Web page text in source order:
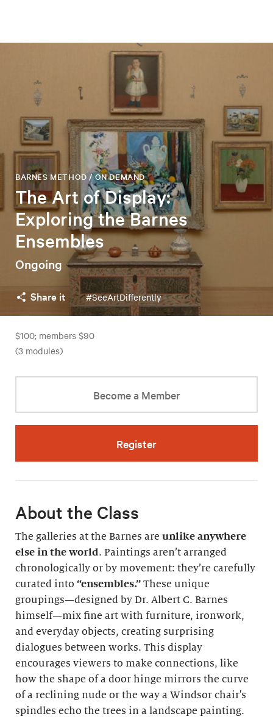
The Art of Display:
Exploring the Barnes
Ensembles
BARNES METHOD / ON DEMAND
Ongoing
Share it #SeeArtDifferently
$100; members $90
(3 modules)
Become a Member
Register
About the Class
The galleries at the Barnes are unlike anywhere
else in the world. Paintings aren’t arranged
chronologically or by movement: they’re carefully
curated into “ensembles.” These unique
groupings—designed by Dr. Albert C. Barnes
himself—mix fine art with furniture, ironwork,
and everyday objects, creating surprising
dialogues between works. This display
encourages viewers to make connections, like
how the shape of a door hinge mirrors the curve
of a reclining nude or the way a Windsor chair's
spindles echo the trees in a landscape painting.